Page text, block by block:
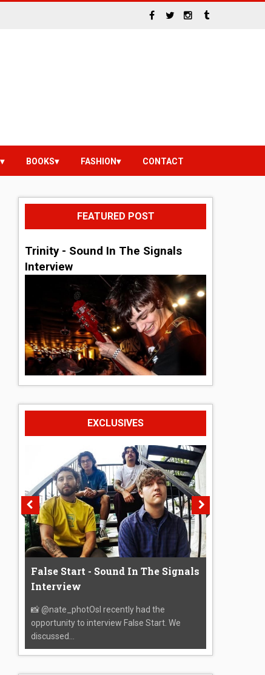
BOOKS FASHION CONTACT
FEATURED POST
Trinity - Sound In The Signals
Interview
EXCLUSIVES
False Start - Sound In The Signals
Interview
📸 @nate_photOsI recently had the
opportunity to interview False Start. We
discussed...